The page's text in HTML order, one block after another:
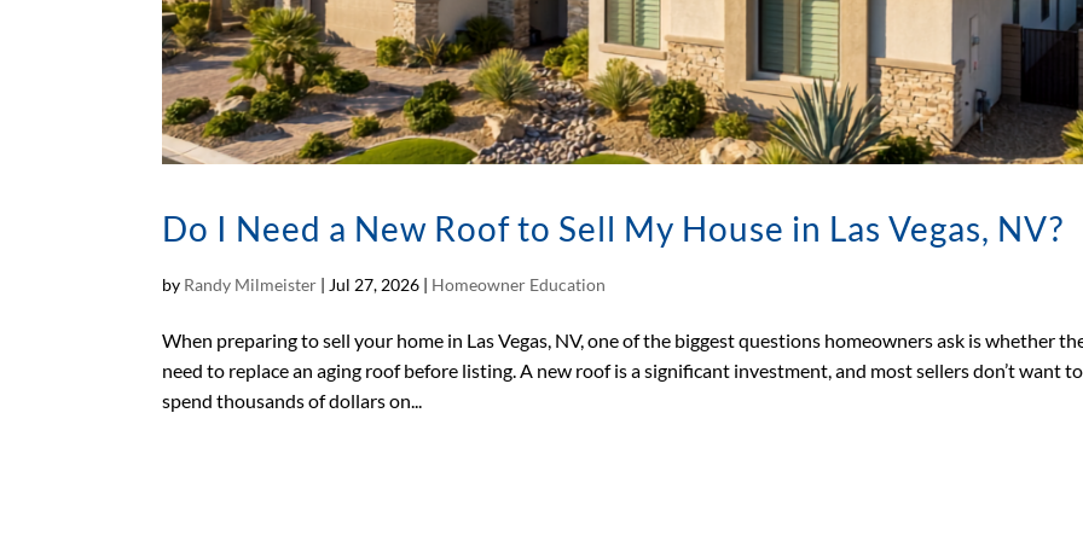
Do I Need a New Roof to Sell My House in Las Vegas, NV?
by Randy Milmeister | Jul 27, 2026 | Homeowner Education
When preparing to sell your home in Las Vegas, NV, one of the biggest questions homeowners ask is whether
need to replace an aging roof before listing. A new roof is a significant investment, and most sellers don’t want to
spend thousands of dollars on...